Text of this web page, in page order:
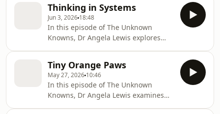
is it something built through years of
experience, observation and training?
Drawing on stories
fail?Drawing on intelligence
tradecraft and organisational
psychology, Angela examines how
audience, context, and professional
culture shape the reception of
information. From briefing senior
executives to building credibility in
new environments, she explores why
e
Thinking in Systems
Jun 3, 2026 18:48
In this episode of The Unknown
Knowns, Dr Angela Lewis explores
solutions.Rather than focusing on
individual events or decisions, Angela
examines how systems shape
behaviour, outcomes and risk. From
organisational challenges to
Tiny Orange Paws
May 27, 2026 10:46
In this episode of The Unknown
Knowns, Dr Angela Lewis examines